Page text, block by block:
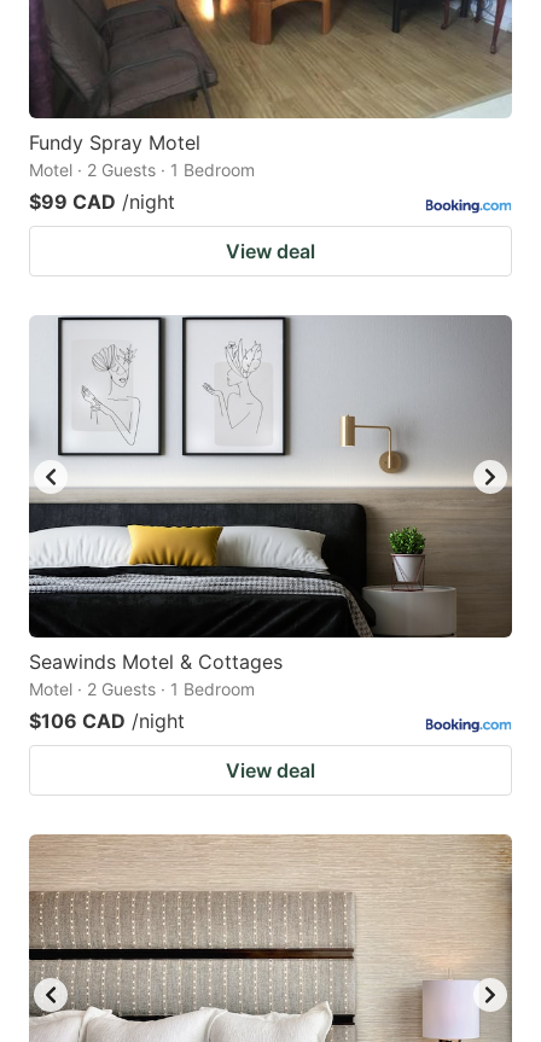
Fundy Spray Motel
Motel · 2 Guests · 1 Bedroom
$99 CAD /night
View deal
Seawinds Motel & Cottages
Motel · 2 Guests · 1 Bedroom
$106 CAD /night
View deal